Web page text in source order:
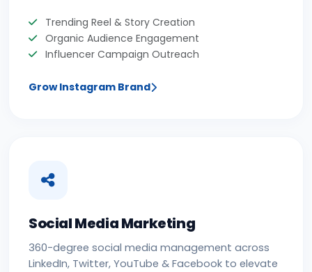
Trending Reel & Story Creation
Organic Audience Engagement
Influencer Campaign Outreach
Grow Instagram Brand
Social Media Marketing
360-degree social media management across
LinkedIn, Twitter, YouTube & Facebook to elevate